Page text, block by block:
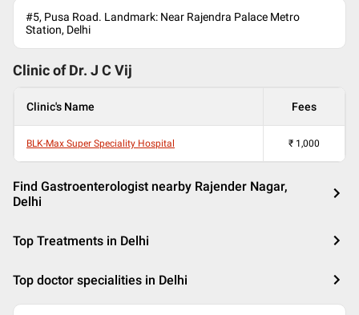
#5, Pusa Road. Landmark: Near Rajendra Palace Metro
Station, Delhi
Clinic of Dr. J C Vij
Clinic's Name Fees
BLK-Max Super Speciality Hospital ₹ 1,000
Find Gastroenterologist nearby Rajender Nagar,
Delhi
Top Treatments in Delhi
Top doctor specialities in Delhi